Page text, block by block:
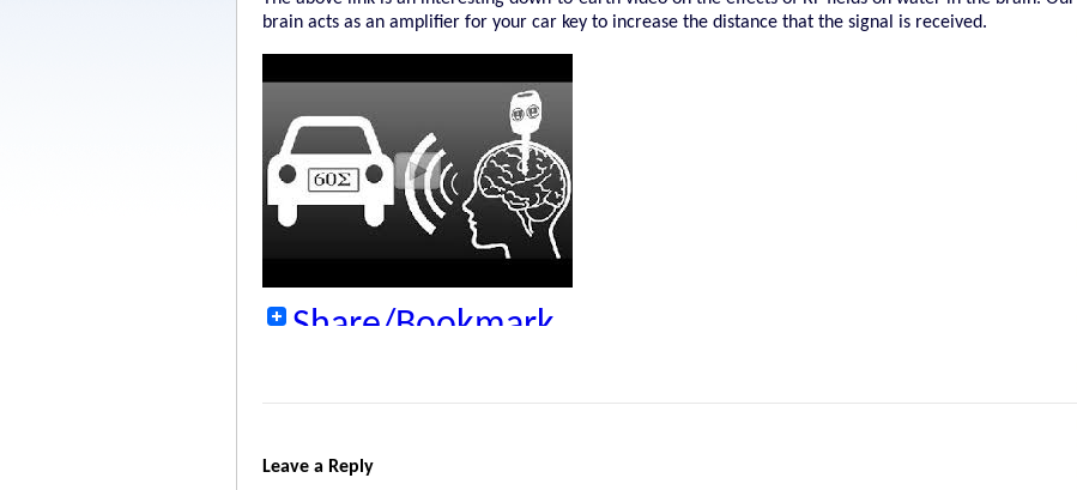
brain acts as an amplifier for your car key to increase the distance that the signal is received.
Share/Bookmark
Leave a Reply